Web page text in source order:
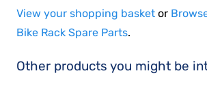
View your shopping basket or
Bike Rack Spare Parts.
Other products you might be